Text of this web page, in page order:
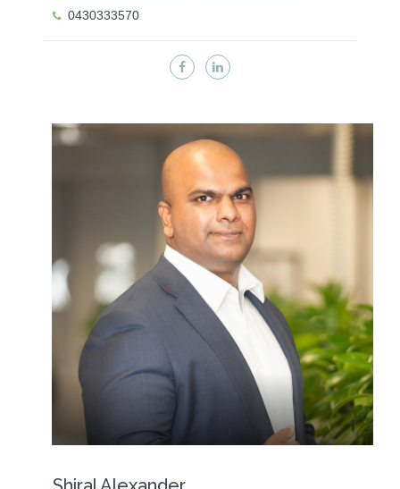
0430333570